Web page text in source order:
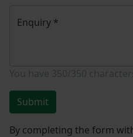
Enquiry *
Submit
By completing the form